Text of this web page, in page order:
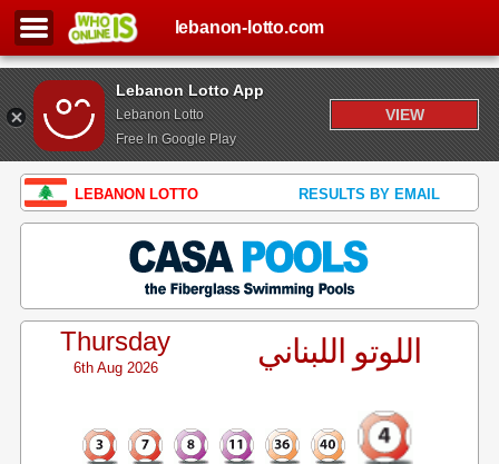
Lebanon Lotto App
Lebanon Lotto
Free In Google Play
VIEW
lebanon-lotto.com
LEBANON LOTTO RESULTS BY EMAIL
Thursday
6th Aug 2026 اللوتو اللبناني